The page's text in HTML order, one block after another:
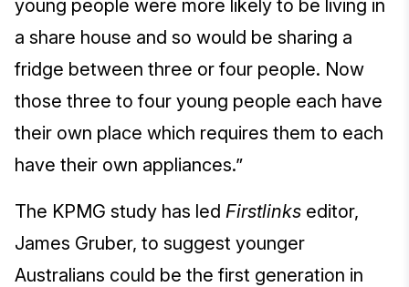
young people were more likely to be living in
a share house and so would be sharing a
fridge between three or four people. Now
those three to four young people each have
their own place which requires them to each
have their own appliances.”
The KPMG study has led Firstlinks editor,
James Gruber, to suggest younger
Australians could be the first generation in